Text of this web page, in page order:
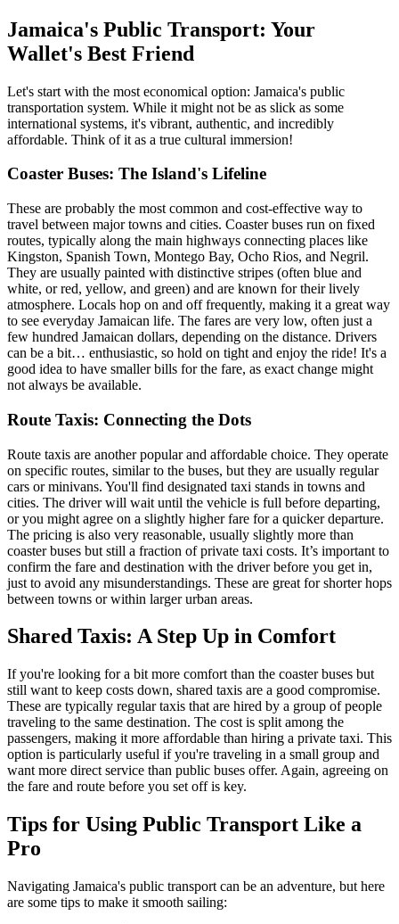
Jamaica's Public Transport: Your
Wallet's Best Friend
Let's start with the most economical option: Jamaica's public
transportation system. While it might not be as slick as some
international systems, it's vibrant, authentic, and incredibly
affordable. Think of it as a true cultural immersion!
Coaster Buses: The Island's Lifeline
These are probably the most common and cost-effective way to
travel between major towns and cities. Coaster buses run on fixed
routes, typically along the main highways connecting places like
Kingston, Spanish Town, Montego Bay, Ocho Rios, and Negril.
They are usually painted with distinctive stripes (often blue and
white, or red, yellow, and green) and are known for their lively
atmosphere. Locals hop on and off frequently, making it a great way
to see everyday Jamaican life. The fares are very low, often just a
few hundred Jamaican dollars, depending on the distance. Drivers
can be a bit… enthusiastic, so hold on tight and enjoy the ride! It's a
good idea to have smaller bills for the fare, as exact change might
not always be available.
Route Taxis: Connecting the Dots
Route taxis are another popular and affordable choice. They operate
on specific routes, similar to the buses, but they are usually regular
cars or minivans. You'll find designated taxi stands in towns and
cities. The driver will wait until the vehicle is full before departing,
or you might agree on a slightly higher fare for a quicker departure.
The pricing is also very reasonable, usually slightly more than
coaster buses but still a fraction of private taxi costs. It’s important to
confirm the fare and destination with the driver before you get in,
just to avoid any misunderstandings. These are great for shorter hops
between towns or within larger urban areas.
Shared Taxis: A Step Up in Comfort
If you're looking for a bit more comfort than the coaster buses but
still want to keep costs down, shared taxis are a good compromise.
These are typically regular taxis that are hired by a group of people
traveling to the same destination. The cost is split among the
passengers, making it more affordable than hiring a private taxi. This
option is particularly useful if you're traveling in a small group and
want more direct service than public buses offer. Again, agreeing on
the fare and route before you set off is key.
Tips for Using Public Transport Like a
Pro
Navigating Jamaica's public transport can be an adventure, but here
are some tips to make it smooth sailing: